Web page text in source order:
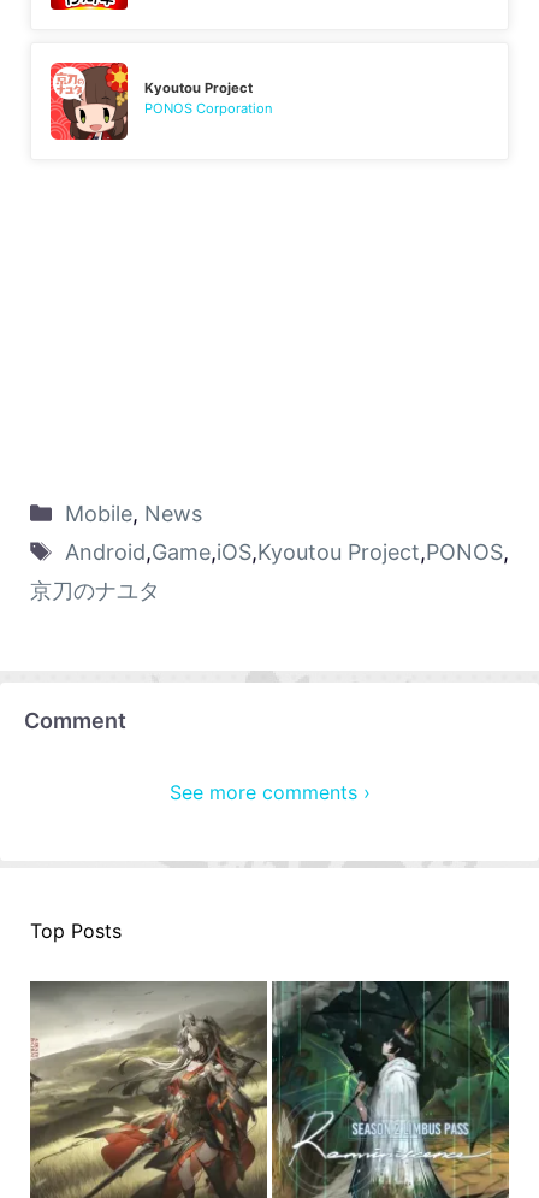
Kyoutou Project
PONOS Corporation
Mobile, News
Android,Game,iOS,Kyoutou Project,PONOS,
京刀のナユタ
Comment
See more comments ›
Top Posts